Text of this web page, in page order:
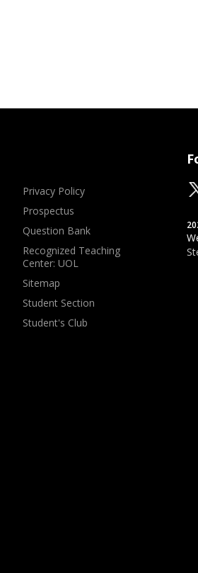
Privacy Policy
Prospectus
Question Bank
Recognized Teaching
Center: UOL
Sitemap
Student Section
Student's Club